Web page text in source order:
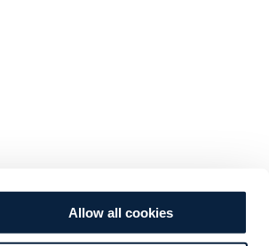
Allow all cookies